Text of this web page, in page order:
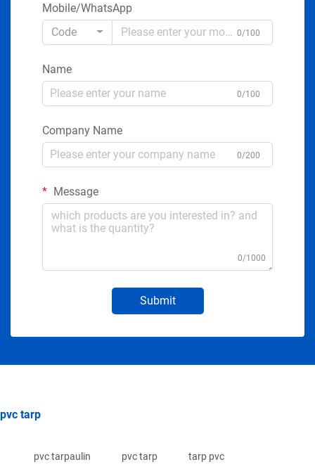
Mobile/WhatsApp
Code
0/100
Name
0/100
Company Name
0/200
Message
0/1000
Submit
pvc tarp
pvc tarpaulin pvc tarp tarp pvc